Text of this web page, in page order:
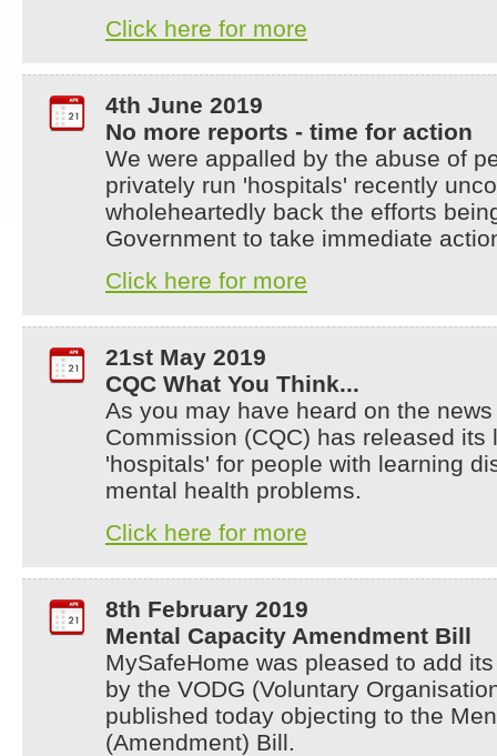
Click here for more
4th June 2019
No more reports - time for action
We were appalled by the abuse of
privately run 'hospitals' recently
wholeheartedly back the efforts
Government to take immediate
Click here for more
21st May 2019
CQC What You Think...
As you may have heard on the
Commission (CQC) has released its
'hospitals' for people with learning
mental health problems.
Click here for more
8th February 2019
Mental Capacity Amendment Bill
MySafeHome was pleased to add
by the VODG (Voluntary
published today objecting to the
(Amendment) Bill.